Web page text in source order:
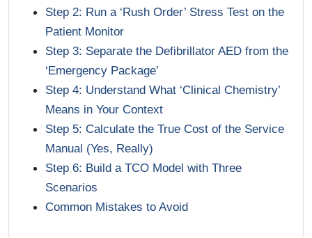
Step 2: Run a ‘Rush Order’ Stress Test on the
Patient Monitor
Step 3: Separate the Defibrillator AED from the
‘Emergency Package’
Step 4: Understand What ‘Clinical Chemistry’
Means in Your Context
Step 5: Calculate the True Cost of the Service
Manual (Yes, Really)
Step 6: Build a TCO Model with Three
Scenarios
Common Mistakes to Avoid